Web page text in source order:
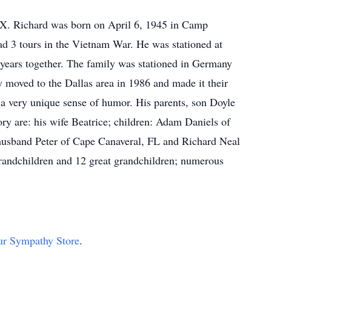
Richard was born on April 6, 1945 in Camp
tours in the Vietnam War. He was stationed at
together. The family was stationed in Germany
to the Dallas area in 1986 and made it their
unique sense of humor. His parents, son Doyle
are: his wife Beatrice; children: Adam Daniels of
Peter of Cape Canaveral, FL and Richard Neal
and 12 great grandchildren; numerous
Sympathy Store.